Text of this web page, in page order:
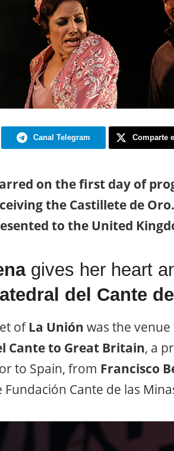
Canal Telegram Comparte
on the first day of
the Castillete de
to the United
gives her heart
del Cante
ofLa Unión was the
Cante to Great Britain, a
to Spain, from Francisco
Cante de las